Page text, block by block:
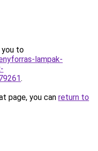
you to
lampak-
.
page, you can return to